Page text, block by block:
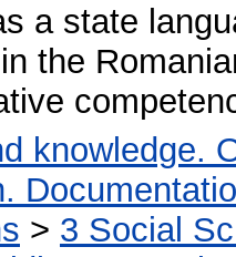
a state
the
knowledge.
> 3 Social